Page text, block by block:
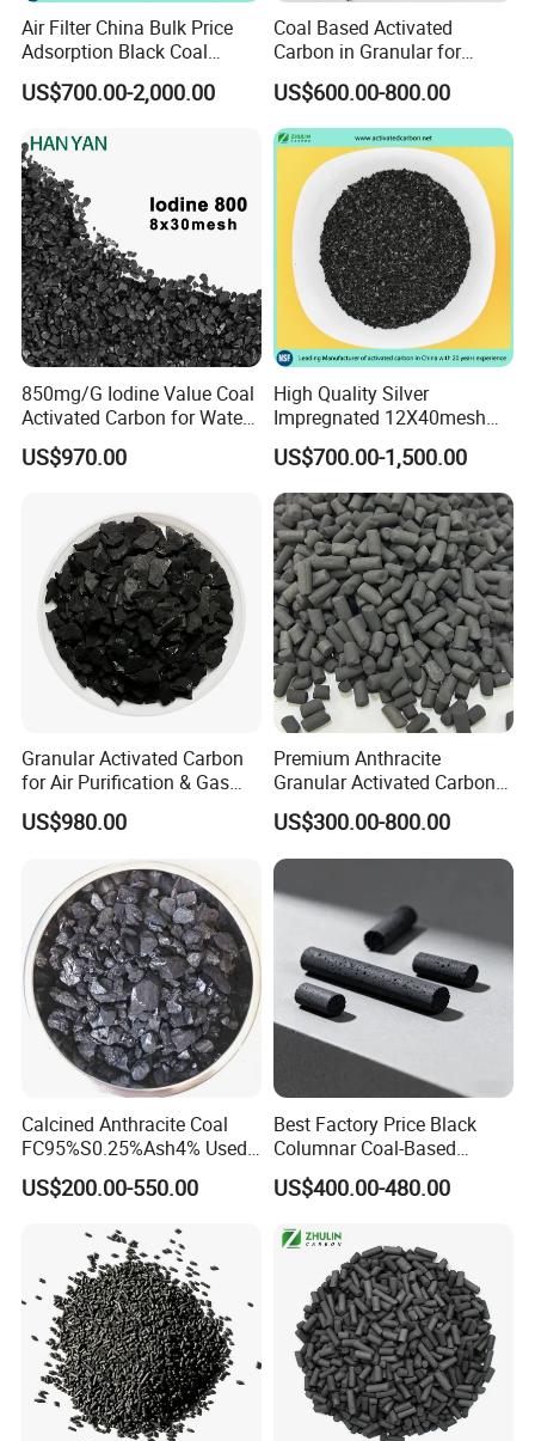
Established in 1996, we have grown to become one of the
largest activated carbon factories in China. Our products
have been approved with NSF-61 certification, HALAL,
KOSHER, ISO, SGS standards. We are devoted to providing
clients most suitable activated carbon products and
services.
Any requirements about activated carbon, pls do
not hesitate to contact us.
Air Filter China Bulk Price
Adsorption Black Coal
Based Granular Pellets
Cylinder Column Pelletized
Air Filtration / Solvent
Recovery
US$700.00-2,000.00
Coal Based Activated
Carbon in Granular for
Water Purification
US$600.00-800.00
850mg/G Iodine Value Coal
Activated Carbon for Water
Treatment
US$970.00
High Quality Silver
Impregnated 12X40mesh
8X30mesh Anthracite
Bituminous Coal Coconut
Granular Activated Carbon
Filter Media for Industrial
Water Purification
US$700.00-1,500.00
Granular Activated Carbon
for Air Purification & Gas
Mask
US$980.00
Premium Anthracite
Granular Activated Carbon
for Water Treatment
US$300.00-800.00
Calcined Anthracite Coal
FC95%S0.25%Ash4% Used
as Fuel and Carbon Additive
US$200.00-550.00
Best Factory Price Black
Columnar Coal-Based
Catalyst Activated Carbon
for Hydrogen and Co
US$400.00-480.00